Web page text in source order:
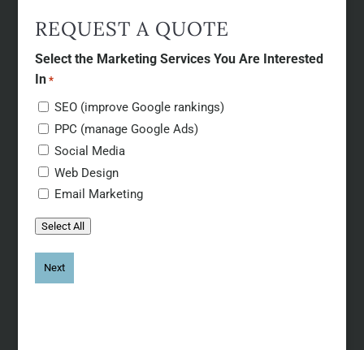
REQUEST A QUOTE
Select the Marketing Services You Are Interested
In *
SEO (improve Google rankings)
PPC (manage Google Ads)
Social Media
Web Design
Email Marketing
Select All